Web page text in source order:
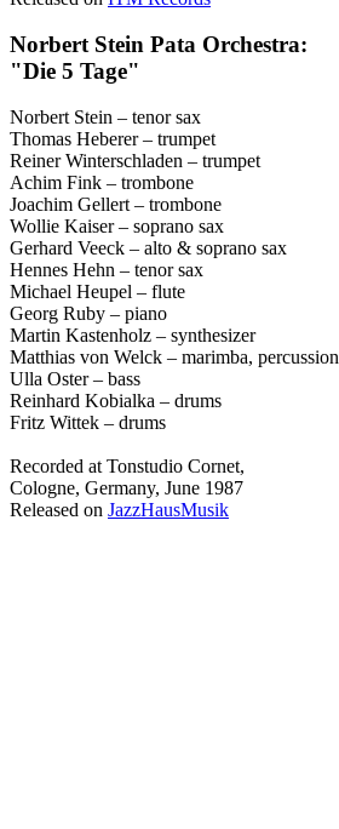
Norbert Stein Pata Orchestra:
"Die 5 Tage"
Norbert Stein – tenor sax
Thomas Heberer – trumpet
Reiner Winterschladen – trumpet
Achim Fink – trombone
Joachim Gellert – trombone
Wollie Kaiser – soprano sax
Gerhard Veeck – alto & soprano sax
Hennes Hehn – tenor sax
Michael Heupel – flute
Georg Ruby – piano
Martin Kastenholz – synthesizer
Matthias von Welck – marimba, percussion
Ulla Oster – bass
Reinhard Kobialka – drums
Fritz Wittek – drums
Recorded at Tonstudio Cornet,
Cologne, Germany, June 1987
Released on JazzHausMusik